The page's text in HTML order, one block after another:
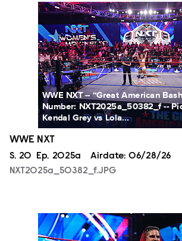
NXT2025a_50382_f.JPG
WWE NXT -- “Great American
Number: NXT2025a_50382_f --
Kendal Grey vs Lola...
WWE NXT
Season
S. 20 Episode
Ep. 2025a Airdate: 06/28/26
NXT2025a_50382_f.JPG
NXT2025a_17734_f.JPG